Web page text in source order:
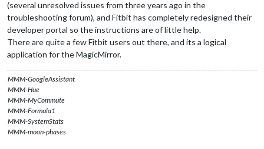
(several unresolved issues from three years ago in the
troubleshooting forum), and Fitbit has completely redesigned their
developer portal so the instructions are of little help.
There are quite a few Fitbit users out there, and its a logical
application for the MagicMirror.
MMM-GoogleAssistant
MMM-Hue
MMM-MyCommute
MMM-Formula1
MMM-SystemStats
MMM-moon-phases